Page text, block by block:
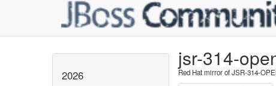
2026
jsr-314-
Red Hat mirror of JSR-314-